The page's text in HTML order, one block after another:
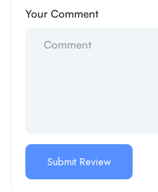
Your Comment